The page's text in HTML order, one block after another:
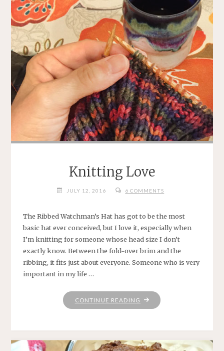
Knitting Love
JULY 12, 2016 6 COMMENTS
The Ribbed Watchman’s Hat has got to be the most
basic hat ever conceived, but I love it, especially when
I’m knitting for someone whose head size I don’t
exactly know. Between the fold-over brim and the
ribbing, it fits just about everyone. Someone who is very
important in my life …
CONTINUE READING "KNITTING